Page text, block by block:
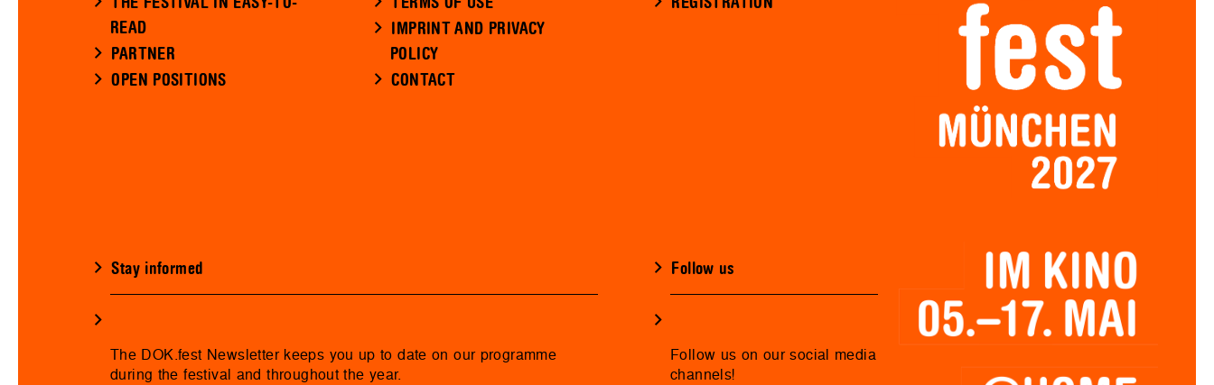
READ
PARTNER
OPEN POSITIONS
IMPRINT AND PRIVACY
POLICY
CONTACT
Stay informed
The DOK.fest Newsletter keeps you up to date on our programme
during the festival and throughout the year.
Follow us
Follow us on our social media
channels!